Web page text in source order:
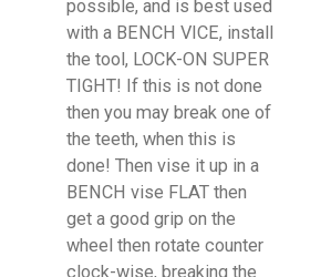
possible, and is best used
with a BENCH VICE, install
the tool, LOCK-ON SUPER
TIGHT! If this is not done
then you may break one of
the teeth, when this is
done! Then vise it up in a
BENCH vise FLAT then
get a good grip on the
wheel then rotate counter
clock-wise, breaking the